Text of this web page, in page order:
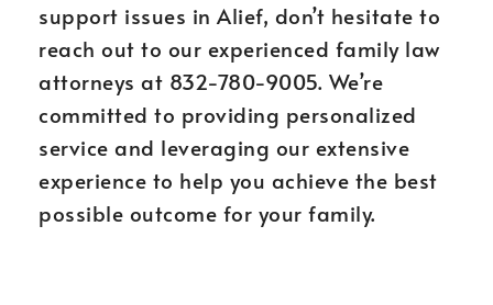
support issues in Alief, don’t hesitate to
reach out to our experienced family law
attorneys at 832-780-9005. We’re
committed to providing personalized
service and leveraging our extensive
experience to help you achieve the best
possible outcome for your family.